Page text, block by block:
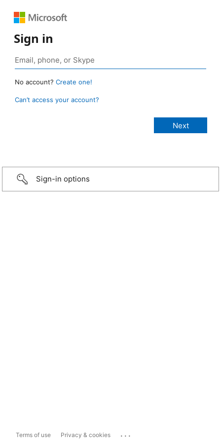
Sign in
No account? Create one!
Can’t access your account?
Sign-in options
Terms of use Privacy & cookies ...